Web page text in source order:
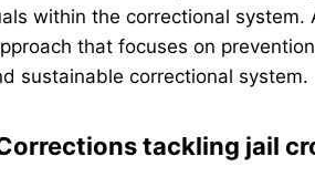
within the correctional system.
that focuses on
sustainable correctional system.
tackling jail